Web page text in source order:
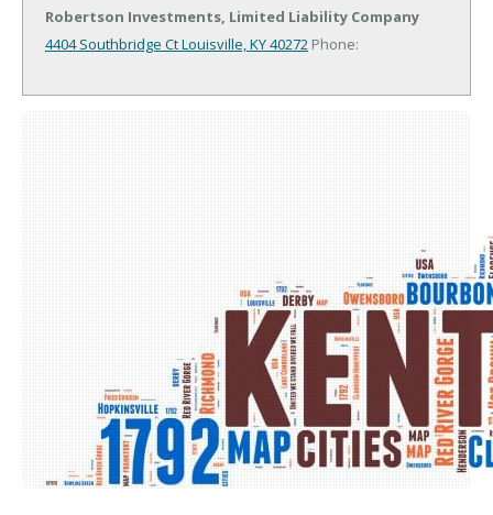
Robertson Investments, Limited Liability Company
4404 Southbridge CtLouisville, KY 40272 Phone: